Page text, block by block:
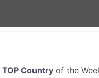
TOP Countryof the